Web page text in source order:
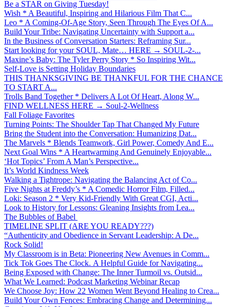
Be a STAR on Giving Tuesday!
Wish * A Beautiful, Inspiring and Hilarious Film That C...
Leo * A Coming-Of-Age Story, Seen Through The Eyes Of A...
Build Your Tribe: Navigating Uncertainty with Support a...
In the Business of Conversation Starters: Reframing Sur...
Start looking for your SOUL, Mate… HERE → SOUL-2-...
Maxine’s Baby: The Tyler Perry Story * So Inspiring Wit...
Self-Love is Setting Holiday Boundaries
THIS THANKSGIVING BE THANKFUL FOR THE CHANCE
TO START A...
Trolls Band Together * Delivers A Lot Of Heart, Along W...
FIND WELLNESS HERE → Soul-2-Wellness
Fall Foliage Favorites
Turning Points: The Shoulder Tap That Changed My Future
Bring the Student into the Conversation: Humanizing Dat...
The Marvels * Blends Teamwork, Girl Power, Comedy And E...
Next Goal Wins * A Heartwarming And Genuinely Enjoyable...
‘Hot Topics’ From A Man’s Perspective...
It’s World Kindness Week
Walking a Tightrope: Navigating the Balancing Act of Co...
Five Nights at Freddy’s * A Comedic Horror Film, Filled...
Loki: Season 2 * Very Kid-Friendly With Great CGI, Acti...
Look to History for Lessons: Gleaning Insights from Lea...
The Bubbles of Babel
TIMELINE SPLIT (ARE YOU READY???)
“Authenticity and Obedience in Servant Leadership: A De...
Rock Solid!
My Classroom is in Beta: Pioneering New Avenues in Comm...
Tick Tok Goes The Clock. A Helpful Guide for Navigating...
Being Exposed with Change: The Inner Turmoil vs. Outsid...
What We Learned: Podcast Marketing Webinar Recap
We Choose Joy: How 22 Women Went Beyond Healing to Crea...
Build Your Own Fences: Embracing Change and Determining...